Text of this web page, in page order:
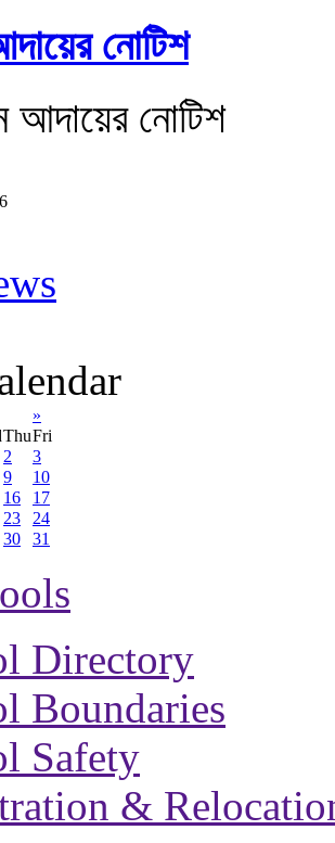
নোটিশ
»
ThuFri
2
3
9
10
16
17
23
24
30 31
Directory
Boundaries
Safety
&